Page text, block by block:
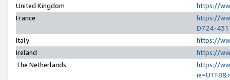
United Kingdom
https://
France
https://
D724-
Italy
https://
Ireland
https://
The Netherlands
https://